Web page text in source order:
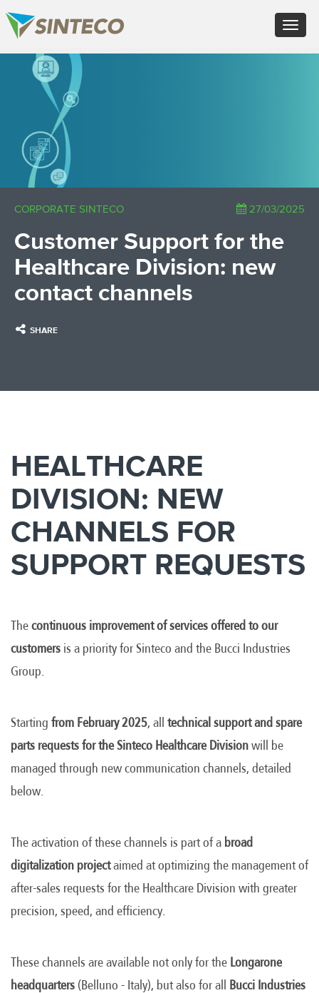
Toggle
CORPORATE SINTECO 27/03/2025
Customer Support for the
Healthcare Division: new
contact channels
SHARE
HEALTHCARE
DIVISION: NEW
CHANNELS FOR
SUPPORT REQUESTS
The continuous improvement of services offered to our
customers is a priority for Sinteco and the Bucci Industries
Group.
Starting from February 2025, all technical support and spare
parts requests for the Sinteco Healthcare Division will be
managed through new communication channels, detailed
below.
The activation of these channels is part of a broad
digitalization projectaimed at optimizing the management of
after-sales requests for the Healthcare Division with greater
precision, speed, and efficiency.
These channels are available not only for the Longarone
headquarters (Belluno - Italy), but also for all Bucci Industries